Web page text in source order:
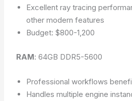
Excellent ray tracing
other modern features
Budget: $800-1,200
RAM: 64GB DDR5-5600
Professional workflows
Handles multiple engine